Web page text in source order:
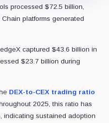
processed $72.5 billion,
platforms generated
captured $43.6 billion in
$23.7 billion during
DEX-to-CEX trading ratio
2025, this ratio has
indicating sustained adoption